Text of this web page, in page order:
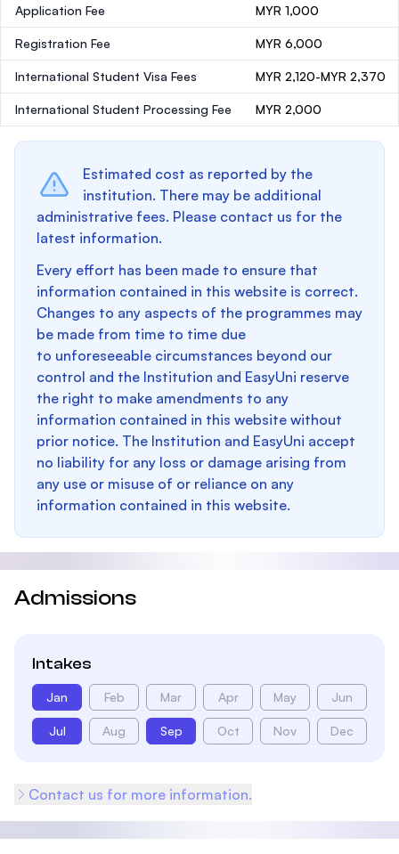
Application Fee MYR 1,000
Registration Fee MYR 6,000
International Student Visa Fees MYR 2,120-MYR 2,370
International Student Processing Fee MYR 2,000
Estimated cost as reported by the
institution. There may be additional
administrative fees. Please contact us for the
latest information.
Every effort has been made to ensure that
information contained in this website is correct.
Changes to any aspects of the programmes may
be made from time to time due
to unforeseeable circumstances beyond our
control and the Institution and EasyUni reserve
the right to make amendments to any
information contained in this website without
prior notice. The Institution and EasyUni accept
no liability for any loss or damage arising from
any use or misuse of or reliance on any
information contained in this website.
Admissions
Intakes
Jan Feb Mar Apr May Jun
Jul Aug Sep Oct Nov Dec
Contact us for more information.